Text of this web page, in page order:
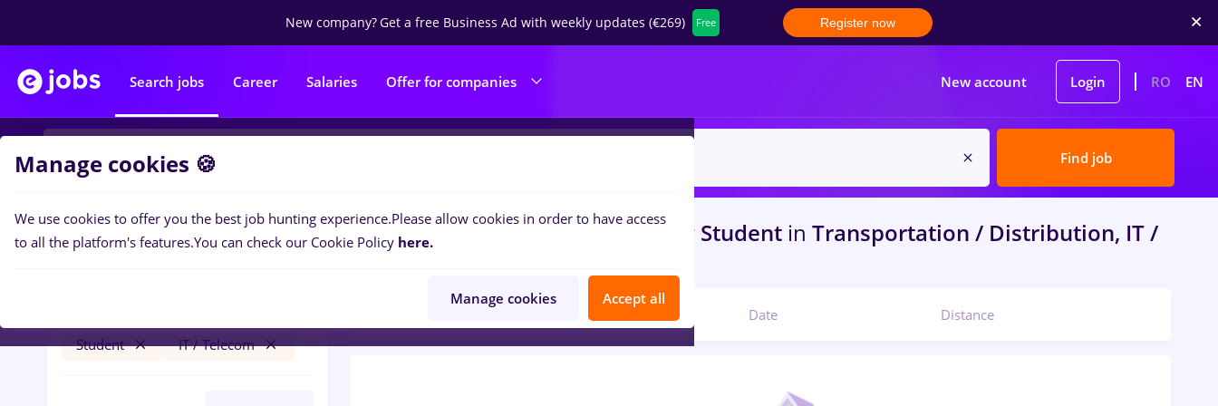
New company?Get a free Business Ad with weekly updates (€269) Free Register now
Search jobs Career Salaries Offer for companies New account Login RO EN
Find job
Filters
Student
IT / Telecom
0jobspsihologieinTimisoarafor Student in Transportation / Distribution, IT /
Telecom
Date Distance
Manage cookies 🍪
We use cookies to offer you the best job hunting experience.Please allow cookies in order to have access
to all the platform's features.You can check our Cookie Policy here.
Manage cookies Accept all